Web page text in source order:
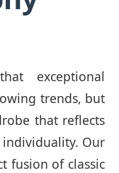
exceptional
trends, but
that reflects
Our
fusion of classic